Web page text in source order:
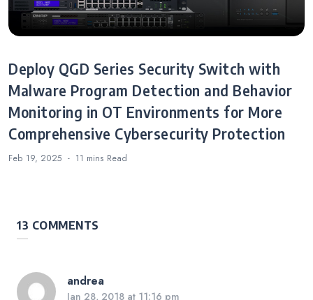
Deploy QGD Series Security Switch with
Malware Program Detection and Behavior
Monitoring in OT Environments for More
Comprehensive Cybersecurity Protection
Feb 19, 2025 11 mins Read
13 COMMENTS
andrea
Jan 28, 2018 at 11:16 pm